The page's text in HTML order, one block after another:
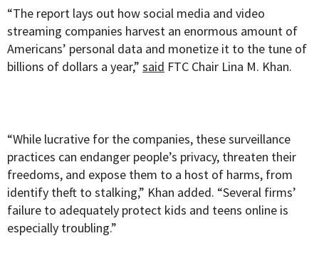
“The report lays out how social media and video
streaming companies harvest an enormous amount of
Americans’ personal data and monetize it to the tune of
billions of dollars a year,” said FTC Chair Lina M. Khan.
“While lucrative for the companies, these surveillance
practices can endanger people’s privacy, threaten their
freedoms, and expose them to a host of harms, from
identify theft to stalking,” Khan added. “Several firms’
failure to adequately protect kids and teens online is
especially troubling.”